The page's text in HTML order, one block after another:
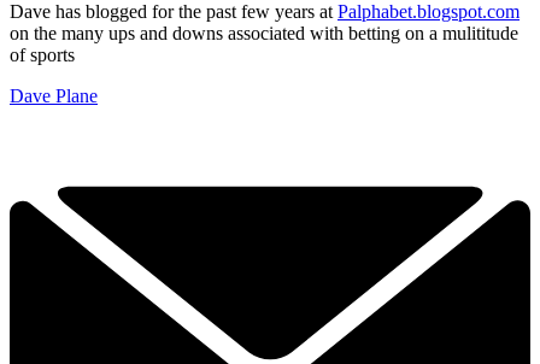
Dave has blogged for the past few years at Palphabet.blogspot.com
on the many ups and downs associated with betting on a mulititude
of sports
Dave Plane